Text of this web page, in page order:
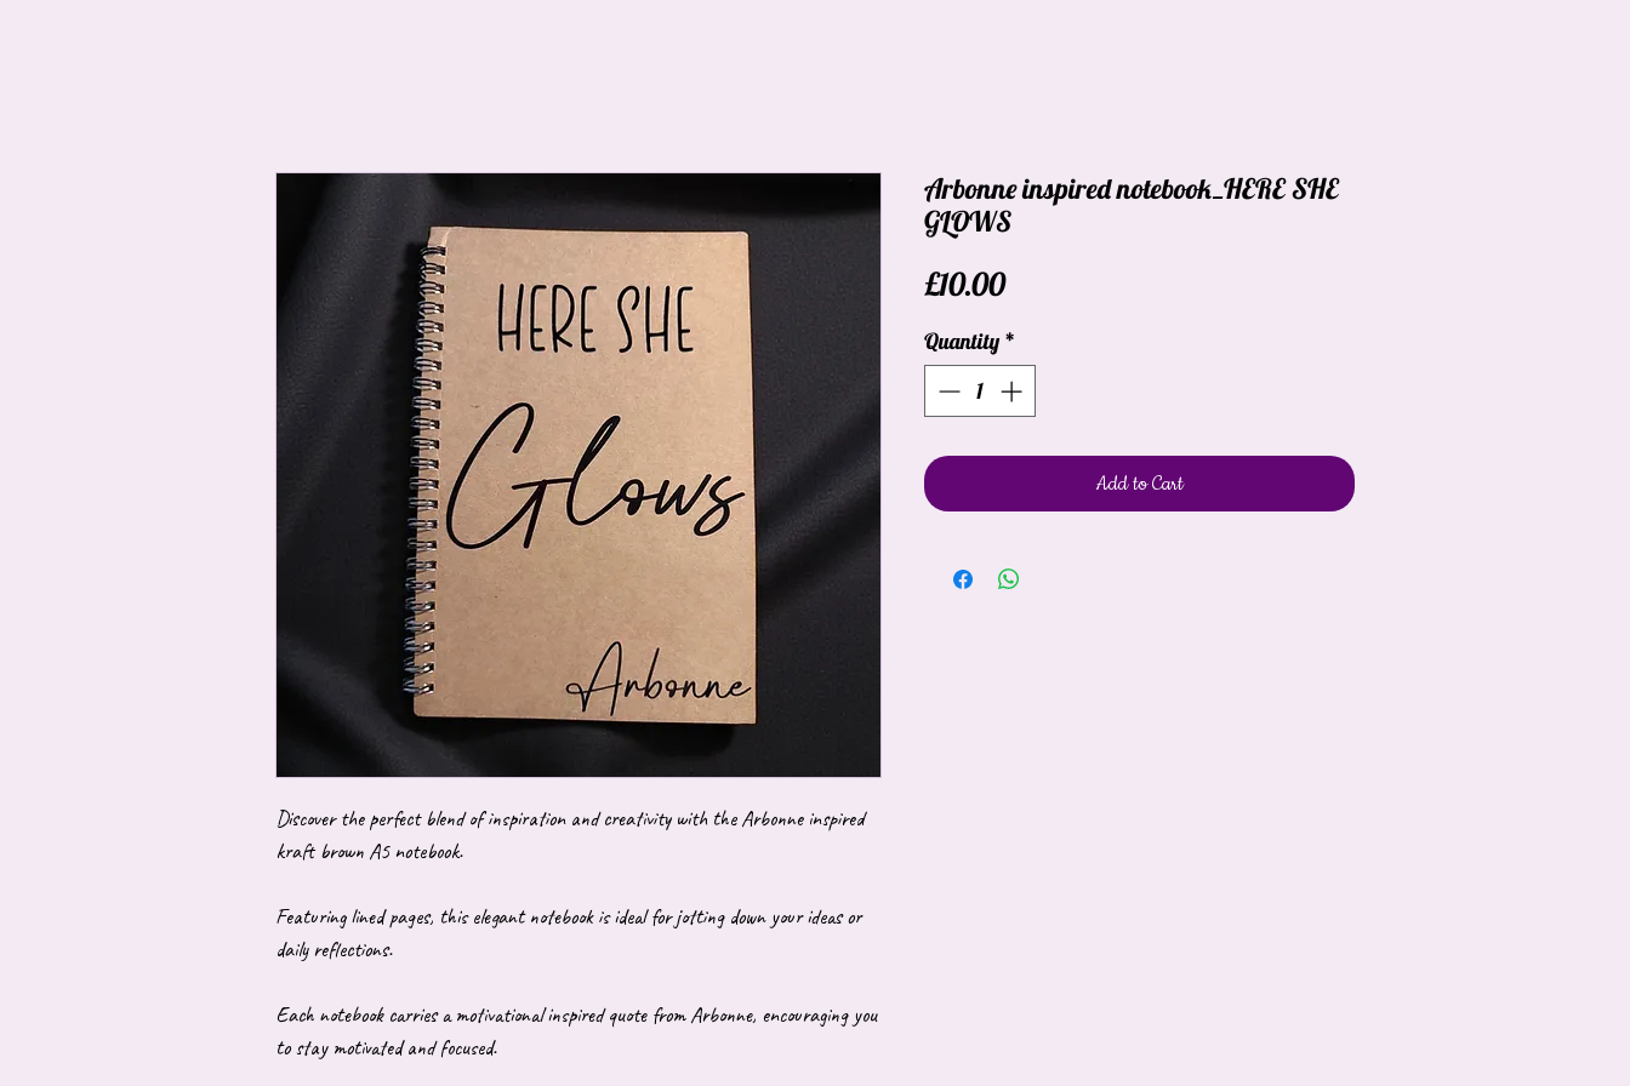
Discover the perfect blend of inspiration and creativity with the Arbonne inspired
kraft brown A5 notebook.
Featuring lined pages, this elegant notebook is ideal for jotting down your ideas or
daily reflections.
Each notebook carries a motivational inspired quote from Arbonne, encouraging you
to stay motivated and focused.
Arbonne inspired notebook_HERE SHE
GLOWS
£10.00Price
Quantity *
Add to Cart